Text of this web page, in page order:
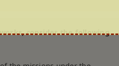
consider the following